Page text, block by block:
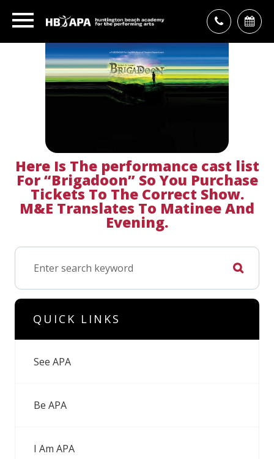
Here Is The performance cast list
For “Brigadoon” So You Purchase
Tickets To The Correct Show.
M&E Translates To Matinee And
Evening.
QUICK LINKS
See APA
Be APA
I Am APA